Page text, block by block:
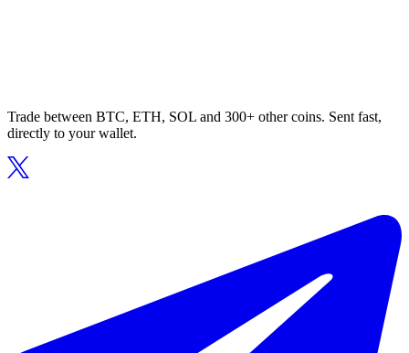
Trade between BTC, ETH, SOL and 300+ other coins. Sent fast,
directly to your wallet.